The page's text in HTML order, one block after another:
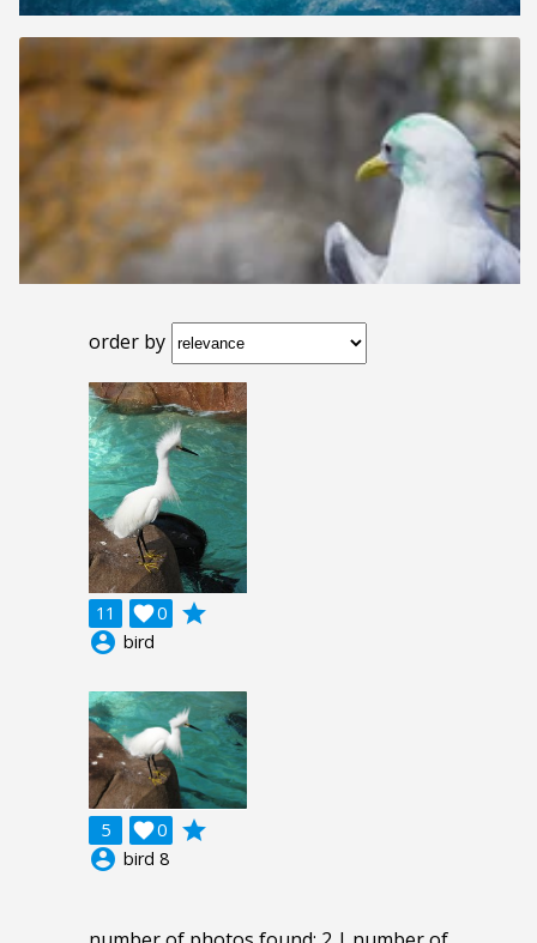
order by
11 0

grade
account_circle bird
5 0

grade
account_circle bird 8